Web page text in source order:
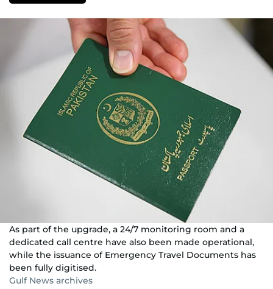
As part of the upgrade, a 24/7 monitoring room and a
dedicated call centre have also been made operational,
while the issuance of Emergency Travel Documents has
been fully digitised.
Gulf News archives